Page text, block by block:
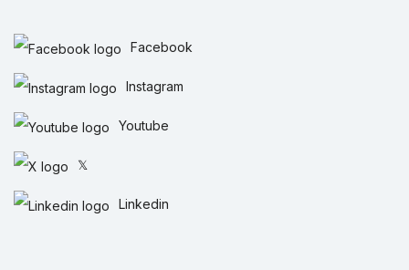
Facebook
Instagram
Youtube
𝕏
Linkedin